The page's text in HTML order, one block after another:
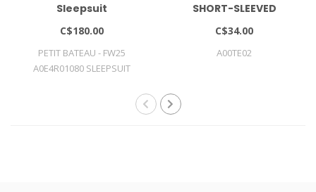
Sleepsuit
C$180.00
PETIT BATEAU - FW25
A0E4R01080 SLEEPSUIT
SHORT-SLEEVED
COTTON BODYSUIT
COLLAR
C$34.00
A00TE02